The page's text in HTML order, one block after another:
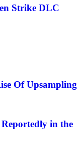
Strike DLC
Of Upsampling
in the